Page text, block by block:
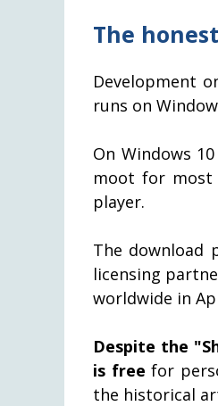
The
Development
runs on
On Windows
moot for most
player.
The download
licensing
worldwide in
Despite the
is free for
the historical